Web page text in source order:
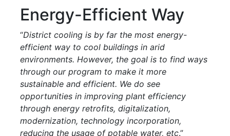
Energy-Efficient Way
“District cooling is by far the most energy-
efficient way to cool buildings in arid
environments. However, the goal is to find ways
through our program to make it more
sustainable and efficient. We do see
opportunities in improving plant efficiency
through energy retrofits, digitalization,
modernization, technology incorporation,
reducing the usage of potable water, etc.”